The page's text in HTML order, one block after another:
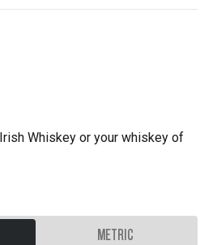
Whiskey or your whiskey of
METRIC